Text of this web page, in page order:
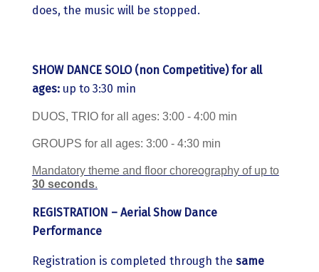
does, the music will be stopped.
SHOW DANCE SOLO(non Competitive)for all
ages: up to 3:30 min
DUOS, TRIO for all ages: 3:00 - 4:00 min
GROUPS for all ages: 3:00 - 4:30 min
Mandatory theme and floor choreography of up to
30 seconds.
REGISTRATION – Aerial Show Dance
Performance
Registration is completed through the same